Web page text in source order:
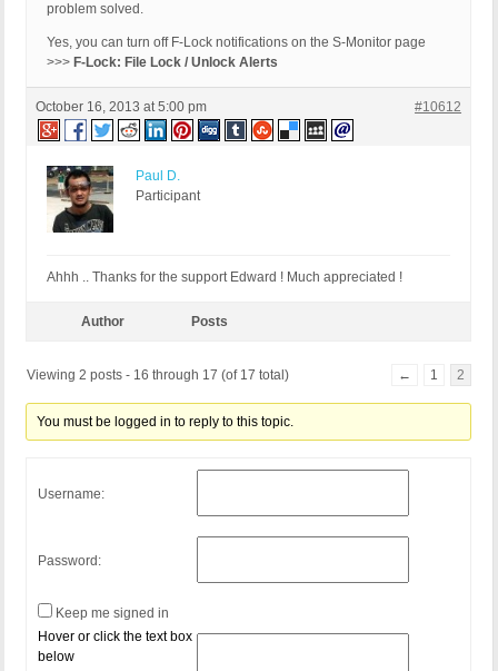
problem solved.
Yes, you can turn off F-Lock notifications on the S-Monitor page
>>> F-Lock: File Lock / Unlock Alerts
October 16, 2013 at 5:00 pm #10612
Paul D.
Participant
Ahhh .. Thanks for the support Edward ! Much appreciated !
Author Posts
Viewing 2 posts - 16 through 17 (of 17 total) ← 1 2
You must be logged in to reply to this topic.
Username:
Password:
Keep me signed in
Hover or click the text box
below